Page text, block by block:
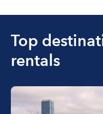
boat varies depending
Top
rentals